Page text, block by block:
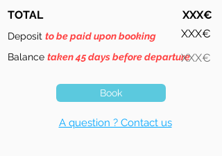
TOTAL
Deposit to be paid upon booking
Balance taken 45 days before departure
XXX€
XXX€
XXX€
Book
A question ? Contact us